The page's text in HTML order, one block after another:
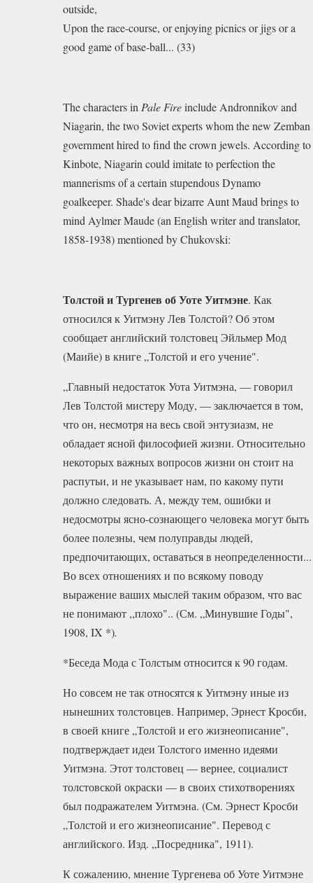
outside,
Upon the race-course, or enjoying picnics or jigs or a
good game of base-ball... (33)
The characters in Pale Fireinclude Andronnikov and
Niagarin, the two Soviet experts whom the new Zemban
government hired to find the crown jewels. According to
Kinbote, Niagarin could imitate to perfection the
mannerisms of a certain stupendousDynamo
goalkeeper. Shade's dear bizarre Aunt Maud brings to
mind AylmerMaude (an English writer and translator,
1858-1938) mentioned by Chukovski:
Толстой и Тургенев об Уоте Уитмэне. Как
относился к Уитмэну Лев Толстой? Об этом
сообщает английский толстовец Эйльмер Мод
(Маийе) в книге „Толстой и его учение".
„Главный недостаток Уота Уитмэна, — говорил
Лев Толстой мистеру Моду, — заключается в том,
что он, несмотря на весь свой энтузиазм, не
обладает ясной философией жизни. Относительно
некоторых важных вопросов жизни он стоит на
распутьи, и не указывает нам, по какому пути
должно следовать. А, между тем, ошибки и
недосмотры ясно-сознающего человека могут быть
более полезны, чем полуправды людей,
предпочитающих, оставаться в неопределенности...
Во всех отношениях и по всякому поводу
выражение ваших мыслей таким образом, что вас
не понимают ,,плохо".. (См. „Минувшие Годы",
1908, IX *).
*Беседа Мода с Толстым относится к 90 годам.
Но совсем не так относятся к Уитмэну иные из
нынешних толстовцев. Например, Эрнест Кросби,
в своей книге „Толстой и его жизнеописание",
подтверждает идеи Толстого именно идеями
Уитмэна. Этот толстовец — вернее, социалист
толстовской окраски — в своих стихотворениях
был подражателем Уитмэна. (См. Эрнест Кросби
„Толстой и его жизнеописание". Перевод с
английского. Изд. „Посредника", 1911).
К сожалению, мнение Тургенева об Уоте Уитмэне